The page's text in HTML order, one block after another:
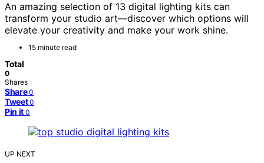
An amazing selection of 13 digital lighting kits can
transform your studio art—discover which options will
elevate your creativity and make your work shine.
15 minute read
Total
0
Shares
Share 0
Tweet 0
Pin it 0
UP NEXT